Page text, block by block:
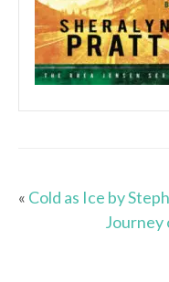
« Cold as Ice by
Journey